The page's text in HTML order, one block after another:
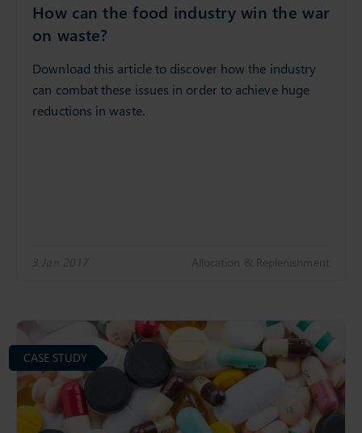
How can the food industry win the war
on waste?
Download this article to discover how the industry
can combat these issues in order to achieve huge
reductions in waste.
3 Jan 2017 Allocation & Replenishment
CASE STUDY